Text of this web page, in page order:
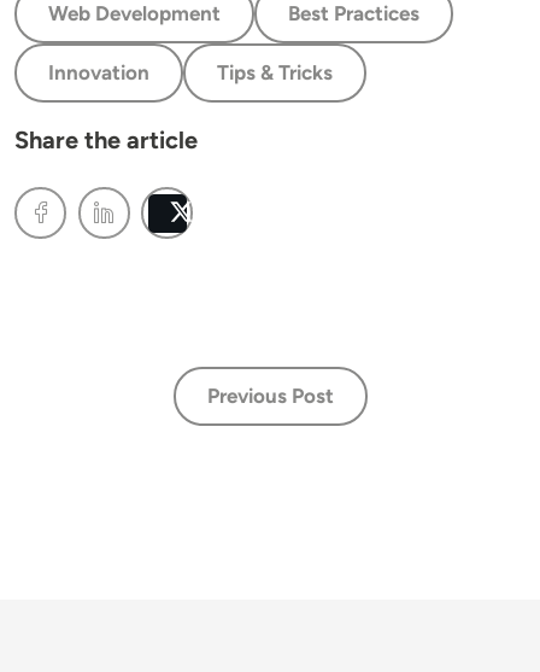
Web Development Best Practices
Innovation Tips & Tricks
Share the article
Previous Post